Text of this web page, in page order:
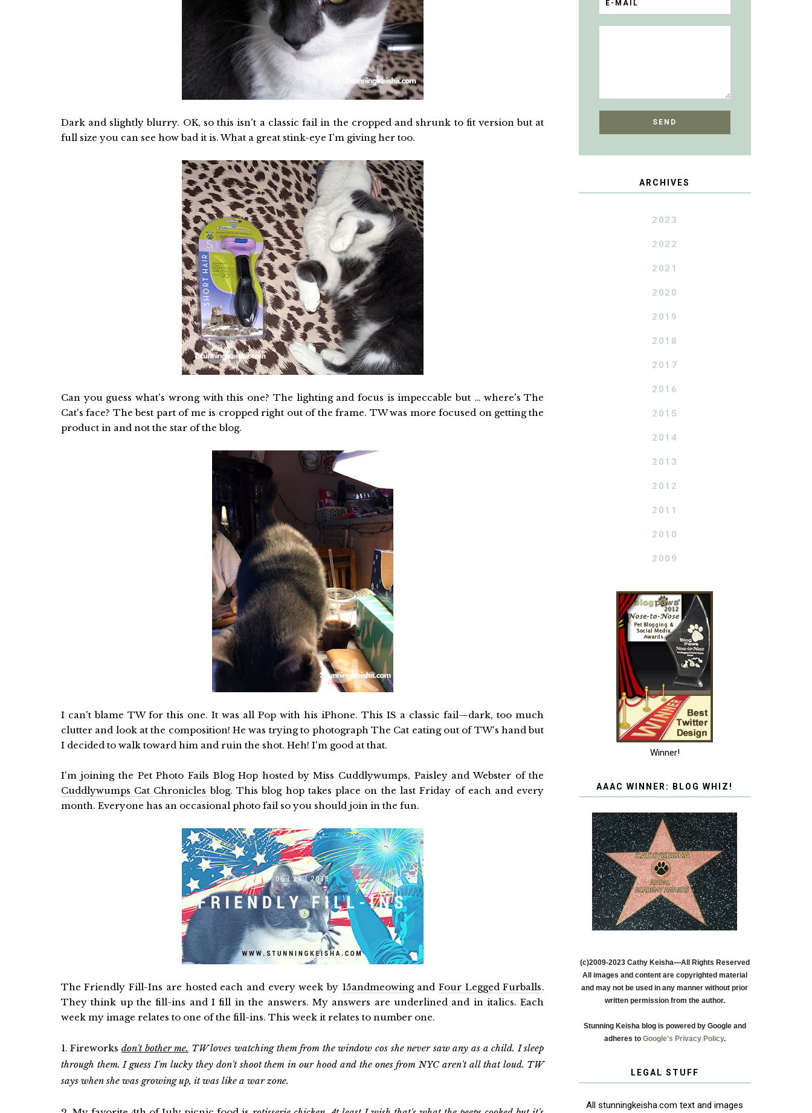
Dark and slightly blurry. OK, so this isn't a classic fail in the cropped and shrunk to fit version but at
full size you can see how bad it is. What a great stink-eye I'm giving her too.
Can you guess what's wrong with this one? The lighting and focus is impeccable but … where's The
Cat's face? The best part of me is cropped right out of the frame. TW was more focused on getting the
product in and not the star of the blog.
I can't blame TW for this one. It was all Pop with his iPhone. This IS a classic fail—dark, too much
clutter and look at the composition! He was trying to photograph The Cat eating out of TW's hand but
I decided to walk toward him and ruin the shot. Heh! I'm good at that.
I'm joining the Pet Photo Fails Blog Hop hosted by Miss Cuddlywumps, Paisley and Webster of the
Cuddlywumps Cat Chroniclesblog. This blog hop takes place on the last Friday of each and every
month. Everyone has an occasional photo fail so you should join in the fun.
The Friendly Fill-Ins are hosted each and every week by 15andmeowingandFour Legged Furballs.
They think up the fill-ins and I fill in the answers. My answers are underlined and in italics. Each
week my image relates to one of the fill-ins. This week it relates to number one.
1. Fireworksdon't bother me. TW loves watching them from the window cos she never saw any as a child. I sleep
through them. I guess I'm lucky they don't shoot them in our hood and the ones from NYC aren't all that loud. TW
says when she was growing up, it was like a war zone.
ARCHIVES
2023
2022
2021
2020
2019
2018
2017
2016
2015
2014
2013
2012
2011
2010
2009
Winner!
AAAC WINNER: BLOG WHIZ!
(c)2009-2023 Cathy Keisha—All Rights Reserved
All images and content are copyrighted material
and may not be used in any manner without prior
written permission from the author.
Stunning Keisha blog is powered by Google and
adheres to Google's Privacy Policy.
LEGAL STUFF
All stunningkeisha.com text and images